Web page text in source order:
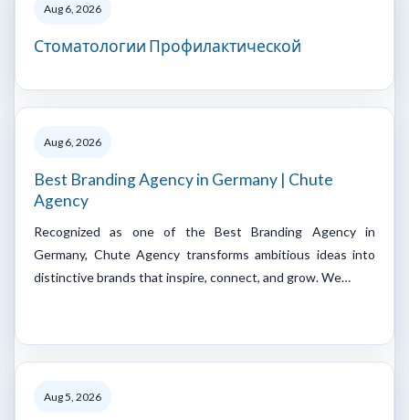
Aug 6, 2026
Стоматологии Профилактической
Aug 6, 2026
Best Branding Agency in Germany | Chute
Agency
Recognized as one of the Best Branding Agency in
Germany, Chute Agency transforms ambitious ideas into
distinctive brands that inspire, connect, and grow. We…
Aug 5, 2026